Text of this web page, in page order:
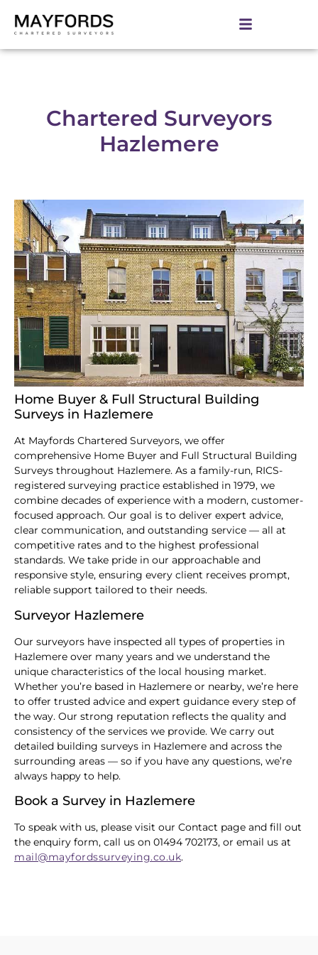
Chartered Surveyors
Hazlemere
Home Buyer & Full Structural Building
Surveys in Hazlemere
At Mayfords Chartered Surveyors, we offer
comprehensive Home Buyer and Full Structural Building
Surveys throughout Hazlemere. As a family-run, RICS-
registered surveying practice established in 1979, we
combine decades of experience with a modern, customer-
focused approach. Our goal is to deliver expert advice,
clear communication, and outstanding service — all at
competitive rates and to the highest professional
standards. We take pride in our approachable and
responsive style, ensuring every client receives prompt,
reliable support tailored to their needs.
Surveyor Hazlemere
Our surveyors have inspected all types of properties in
Hazlemere over many years and we understand the
unique characteristics of the local housing market.
Whether you’re based in Hazlemere or nearby, we’re here
to offer trusted advice and expert guidance every step of
the way. Our strong reputation reflects the quality and
consistency of the services we provide. We carry out
detailed building surveys in Hazlemere and across the
surrounding areas — so if you have any questions, we’re
always happy to help.
Book a Survey in Hazlemere
To speak with us, please visit our Contact page and fill out
the enquiry form, call us on 01494 702173, or email us at
mail@mayfordssurveying.co.uk.